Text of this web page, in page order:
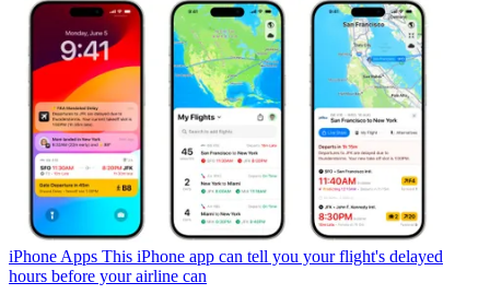
iPhone Apps This iPhone app can tell you your flight's delayed
hours before your airline can